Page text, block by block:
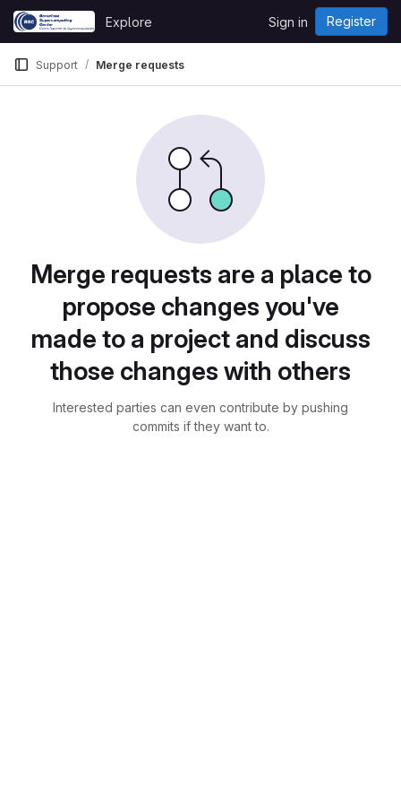
Skip to content
GitLab
Explore Sign in Register
Support Merge requests
Merge requests are a place to
propose changes you've
made to a project and discuss
those changes with others
Interested parties can even contribute by pushing
commits if they want to.